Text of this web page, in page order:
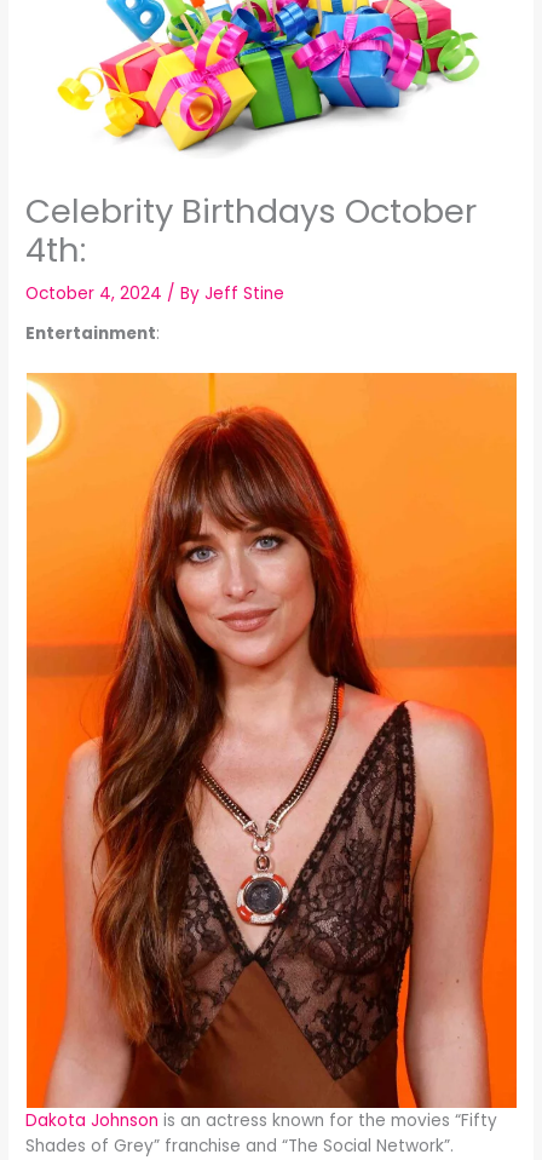
Celebrity Birthdays October
4th:
October 4, 2024 / ByJeff Stine
Entertainment:
Dakota Johnson is an actress known for the movies “Fifty
Shades of Grey” franchise and “The Social Network”.